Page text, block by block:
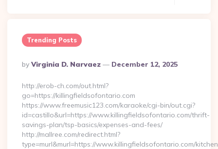
Trending Posts
Posted
By
By Virginia D. Narvaez December 12, 2025
http://erob-ch.com/out.html?
go=https://killingfieldsofontario.com
https://www.freemusic123.com/karaoke/cgi-bin/out.cgi?
id=castillo&url=https://www.killingfieldsofontario.com/thrift-
savings-plan/tsp-basics/expenses-and-fees/
http://mallree.com/redirect.html?
type=murl&murl=https://www.killingfieldsofontario.com/